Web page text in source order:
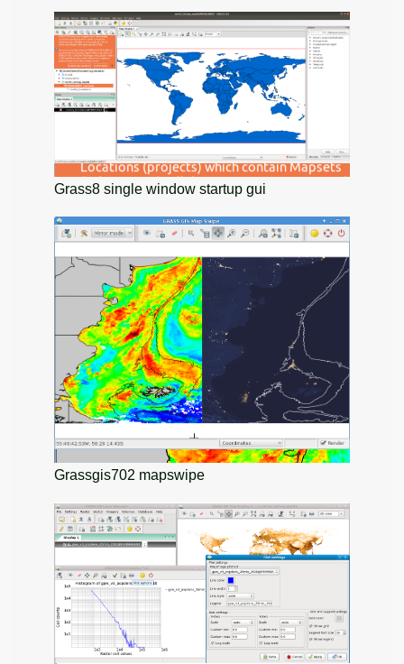
Grass8 single window startup gui
Grassgis702 mapswipe